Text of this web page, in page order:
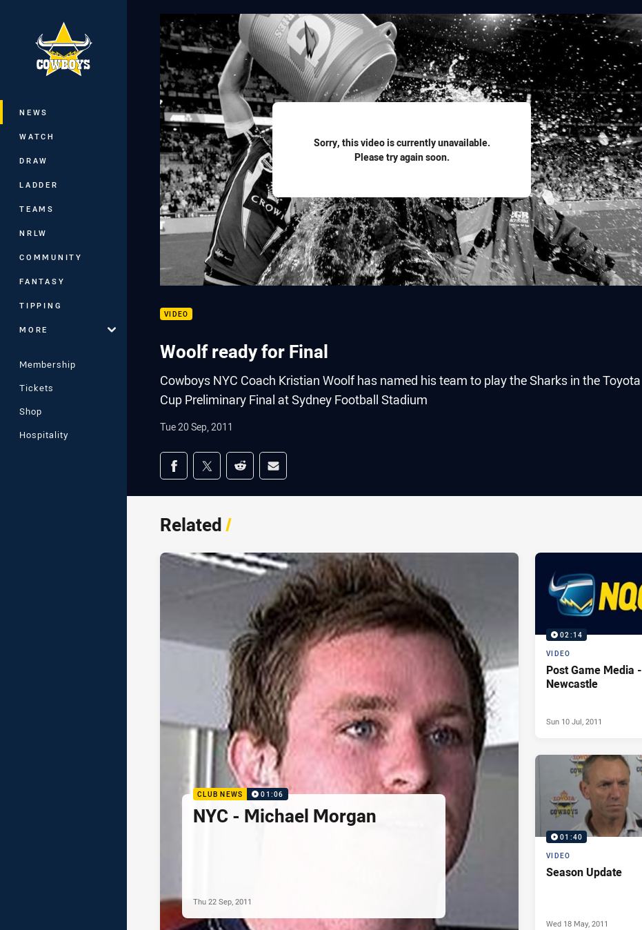
Main
NEWS
WATCH
DRAW
LADDER
TEAMS
NRLW
COMMUNITY
FANTASY
TIPPING
MORE
Membership
Tickets
Shop
Hospitality
Sorry, this video is currently unavailable.
Please try again soon.
VIDEO
Woolf ready for Final
Cowboys NYC Coach Kristian Woolf has named his team to play the Sharks in the Toyota
Cup Preliminary Final at Sydney Football Stadium
Tue 20 Sep, 2011
Share on social media
Share via Facebook
Share via Twitter
Share via Reddit
Share via Email
Related/
CLUB NEWS 01:06
NYC - Michael Morgan
Thu 22 Sep, 2011
02:14
VIDEO
Post Game Media -
Newcastle
Sun 10 Jul, 2011
01:40
VIDEO
Season Update
Wed 18 May, 2011